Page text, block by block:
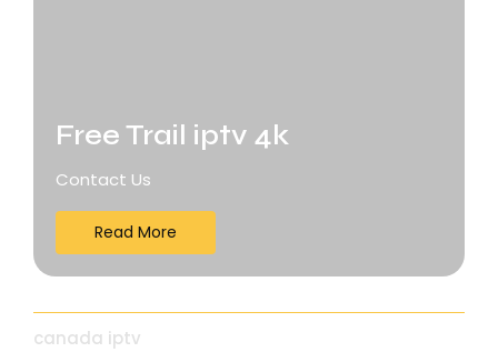
Free Trail iptv 4k
Contact Us
Read More
canada iptv